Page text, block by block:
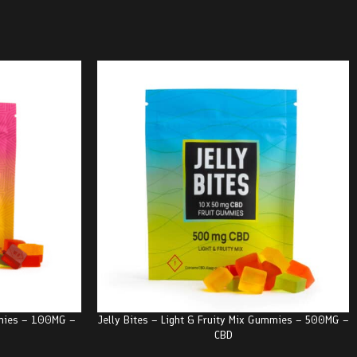
– 100MG –
Jelly Bites – Light & Fruity Mix Gummies – 500MG –
CBD